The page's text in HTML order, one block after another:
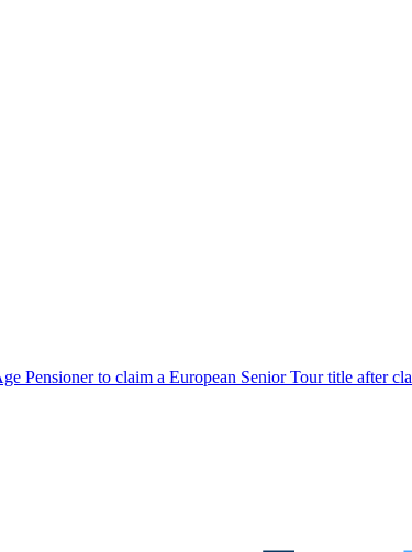
Pensioner to claim a European Senior Tour title after